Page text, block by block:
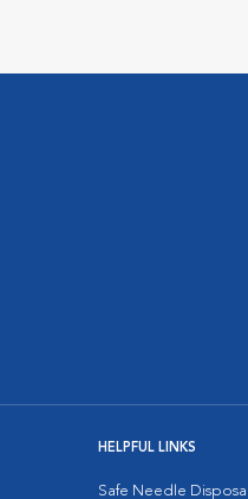
HELPFUL LINKS
Safe Needle Disposal